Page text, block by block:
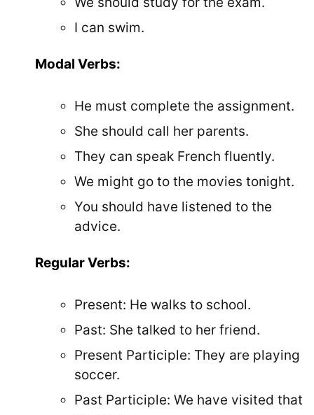
I can swim.
Modal Verbs:
He must complete the assignment.
She should call her parents.
They can speak French fluently.
We might go to the movies tonight.
You should have listened to the
advice.
Regular Verbs:
Present: He walks to school.
Past: She talked to her friend.
Present Participle: They are playing
soccer.
Past Participle: We have visited that